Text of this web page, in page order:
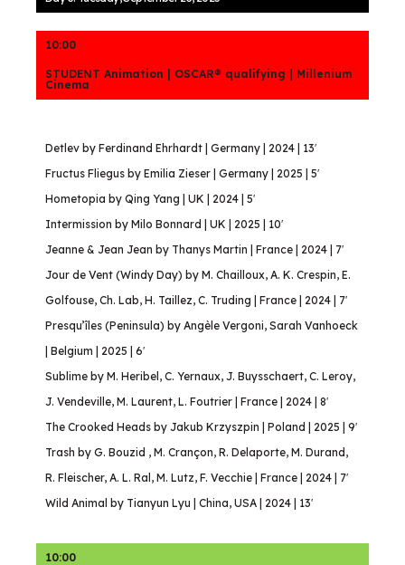
10:00
STUDENT Animation | OSCAR® qualifying | Millenium
Cinema
Detlev by Ferdinand Ehrhardt | Germany | 2024 | 13′
Fructus Fliegus by Emilia Zieser | Germany | 2025 | 5′
Hometopia by Qing Yang | UK | 2024 | 5′
Intermission by Milo Bonnard | UK | 2025 | 10′
Jeanne & Jean Jean by Thanys Martin | France | 2024 | 7′
Jour de Vent (Windy Day) by M. Chailloux, A. K. Crespin, E.
Golfouse, Ch. Lab, H. Taillez, C. Truding | France | 2024 | 7′
Presqu’îles (Peninsula) by Angèle Vergoni, Sarah Vanhoeck
| Belgium | 2025 | 6′
Sublime by M. Heribel, C. Yernaux, J. Buysschaert, C. Leroy,
J. Vendeville, M. Laurent, L. Foutrier | France | 2024 | 8′
The Crooked Heads by Jakub Krzyszpin | Poland | 2025 | 9′
Trash by G. Bouzid , M. Crançon, R. Delaporte, M. Durand,
R. Fleischer, A. L. Ral, M. Lutz, F. Vecchie | France | 2024 | 7′
Wild Animal by Tianyun Lyu | China, USA | 2024 | 13′
10:00